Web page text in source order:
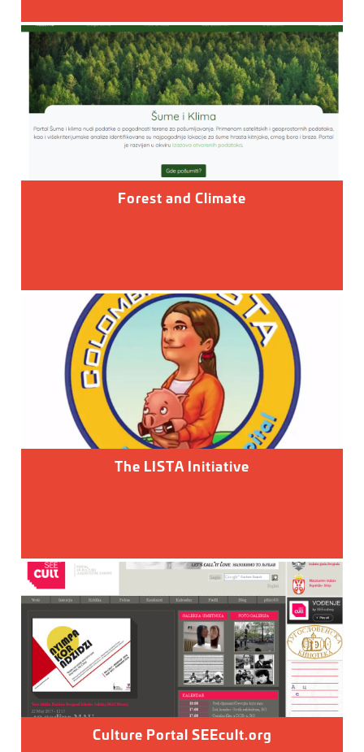
Forest and Climate
The LISTA Initiative
Culture Portal SEEcult.org